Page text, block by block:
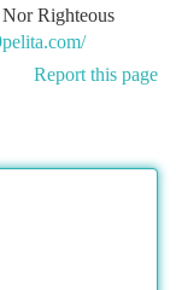
Righteous
Report this page